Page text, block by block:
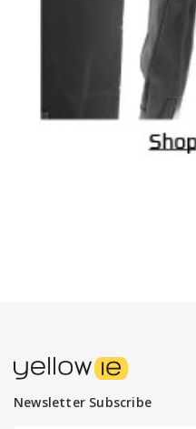
Newsletter Subscribe